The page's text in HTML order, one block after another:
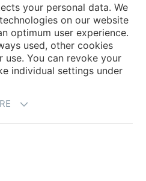
your personal data. We
on our website
optimum user experience.
used, other cookies
You can revoke your
individual settings under